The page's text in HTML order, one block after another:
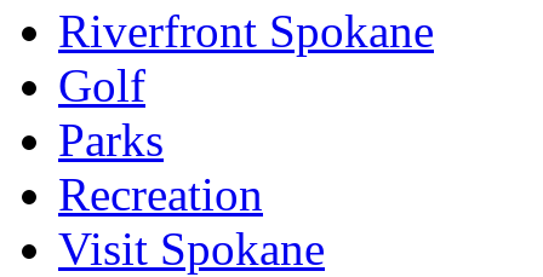
Riverfront Spokane
Golf
Parks
Recreation
Visit Spokane